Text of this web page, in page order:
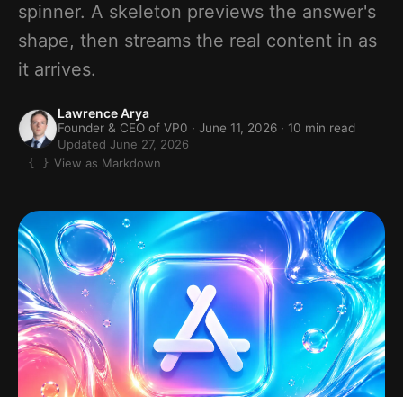
spinner. A skeleton previews the answer's
shape, then streams the real content in as
it arrives.
Lawrence Arya
Founder & CEO of VP0 · June 11, 2026 · 10 min read
Updated June 27, 2026
View as Markdown